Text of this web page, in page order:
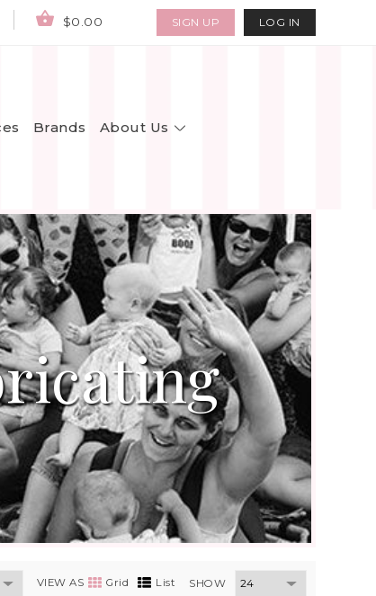
$0.00 SIGN UP LOG IN
Brands About Us
VIEW AS Grid List SHOW